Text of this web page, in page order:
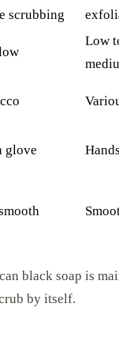
scrubbing
Low
glove Hands
black soap is
by itself.